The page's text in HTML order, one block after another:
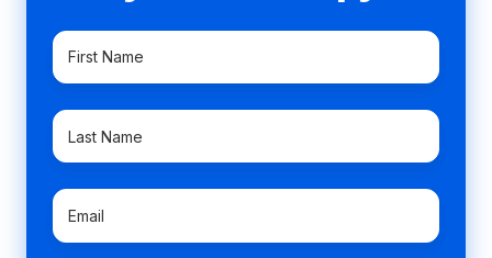
First
Name*
Last
Name*
Email